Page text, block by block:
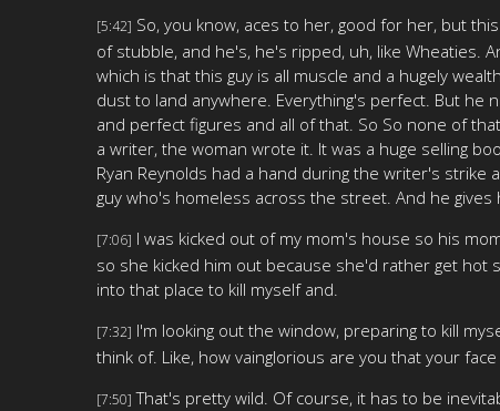
[5:42] So, you know, aces to her, good for her, but
of stubble, and he's, he's ripped, uh, like Wheaties.
which is that this guy is all muscle and a hugely
dust to land anywhere. Everything's perfect. But he
and perfect figures and all of that. So So none of
a writer, the woman wrote it. It was a huge selling
Ryan Reynolds had a hand during the writer's
guy who's homeless across the street. And he
[7:06] I was kicked out of my mom's house so his
so she kicked him out because she'd rather get hot
into that place to kill myself and.
[7:32] I'm looking out the window, preparing to kill
think of. Like, how vainglorious are you that your
[7:50] That's pretty wild. Of course, it has to be